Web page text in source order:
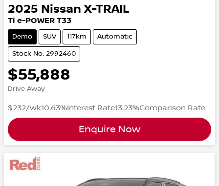
2025 Nissan X-TRAIL
Ti e-POWER T33
Demo SUV 117km Automatic
Stock No: 2992460
$55,888
Drive Away
$232/wk10.63%Interest Rate13.23%Comparison Rate
Enquire Now